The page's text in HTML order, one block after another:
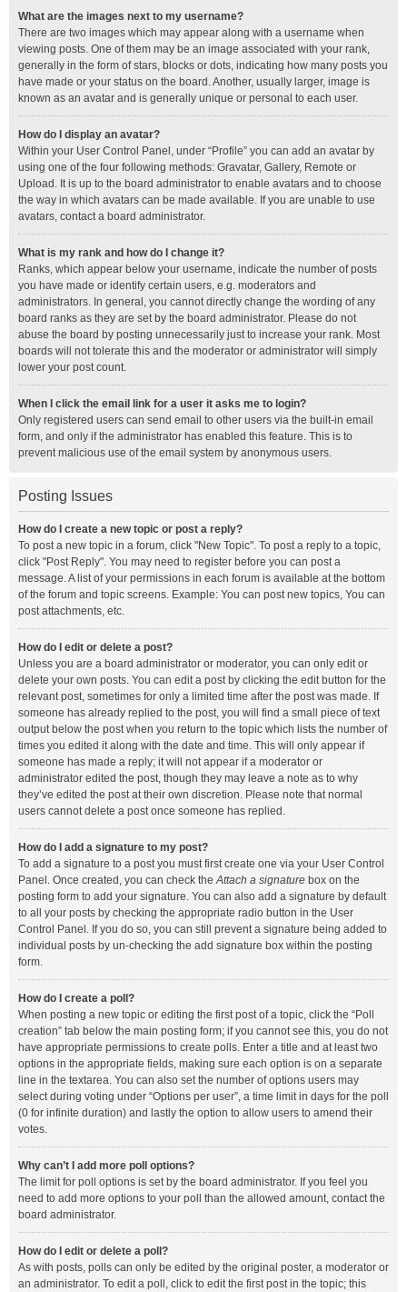
What are the images next to my username?
There are two images which may appear along with a username when
viewing posts. One of them may be an image associated with your rank,
generally in the form of stars, blocks or dots, indicating how many posts you
have made or your status on the board. Another, usually larger, image is
known as an avatar and is generally unique or personal to each user.
How do I display an avatar?
Within your User Control Panel, under “Profile” you can add an avatar by
using one of the four following methods: Gravatar, Gallery, Remote or
Upload. It is up to the board administrator to enable avatars and to choose
the way in which avatars can be made available. If you are unable to use
avatars, contact a board administrator.
What is my rank and how do I change it?
Ranks, which appear below your username, indicate the number of posts
you have made or identify certain users, e.g. moderators and
administrators. In general, you cannot directly change the wording of any
board ranks as they are set by the board administrator. Please do not
abuse the board by posting unnecessarily just to increase your rank. Most
boards will not tolerate this and the moderator or administrator will simply
lower your post count.
When I click the email link for a user it asks me to login?
Only registered users can send email to other users via the built-in email
form, and only if the administrator has enabled this feature. This is to
prevent malicious use of the email system by anonymous users.
Posting Issues
How do I create a new topic or post a reply?
To post a new topic in a forum, click "New Topic". To post a reply to a topic,
click "Post Reply". You may need to register before you can post a
message. A list of your permissions in each forum is available at the bottom
of the forum and topic screens. Example: You can post new topics, You can
post attachments, etc.
How do I edit or delete a post?
Unless you are a board administrator or moderator, you can only edit or
delete your own posts. You can edit a post by clicking the edit button for the
relevant post, sometimes for only a limited time after the post was made. If
someone has already replied to the post, you will find a small piece of text
output below the post when you return to the topic which lists the number of
times you edited it along with the date and time. This will only appear if
someone has made a reply; it will not appear if a moderator or
administrator edited the post, though they may leave a note as to why
they’ve edited the post at their own discretion. Please note that normal
users cannot delete a post once someone has replied.
How do I add a signature to my post?
To add a signature to a post you must first create one via your User Control
Panel. Once created, you can check theAttach a signature box on the
posting form to add your signature. You can also add a signature by default
to all your posts by checking the appropriate radio button in the User
Control Panel. If you do so, you can still prevent a signature being added to
individual posts by un-checking the add signature box within the posting
form.
How do I create a poll?
When posting a new topic or editing the first post of a topic, click the “Poll
creation” tab below the main posting form; if you cannot see this, you do not
have appropriate permissions to create polls. Enter a title and at least two
options in the appropriate fields, making sure each option is on a separate
line in the textarea. You can also set the number of options users may
select during voting under “Options per user”, a time limit in days for the poll
(0 for infinite duration) and lastly the option to allow users to amend their
votes.
Why can’t I add more poll options?
The limit for poll options is set by the board administrator. If you feel you
need to add more options to your poll than the allowed amount, contact the
board administrator.
How do I edit or delete a poll?
As with posts, polls can only be edited by the original poster, a moderator or
an administrator. To edit a poll, click to edit the first post in the topic; this